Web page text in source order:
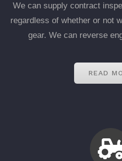
We can supply contract
regardless of whether or not
gear. We can reverse
READ